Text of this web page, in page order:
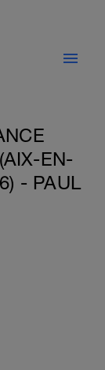
EN-
- PAUL